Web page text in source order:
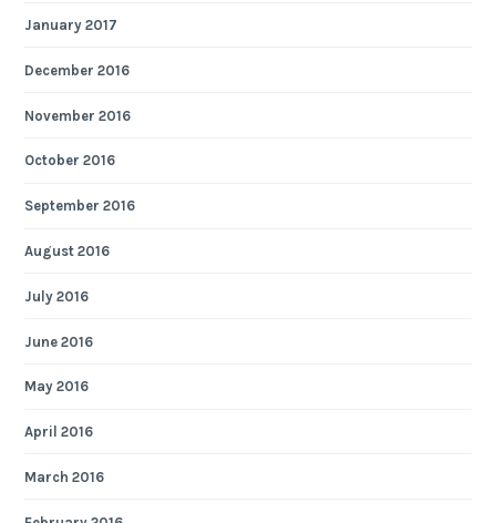
January 2017
December 2016
November 2016
October 2016
September 2016
August 2016
July 2016
June 2016
May 2016
April 2016
March 2016